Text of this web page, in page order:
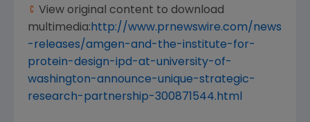
View original content to download
multimedia:http://www.prnewswire.com/news
-releases/amgen-and-the-institute-for-
protein-design-ipd-at-university-of-
washington-announce-unique-strategic-
research-partnership-300871544.html